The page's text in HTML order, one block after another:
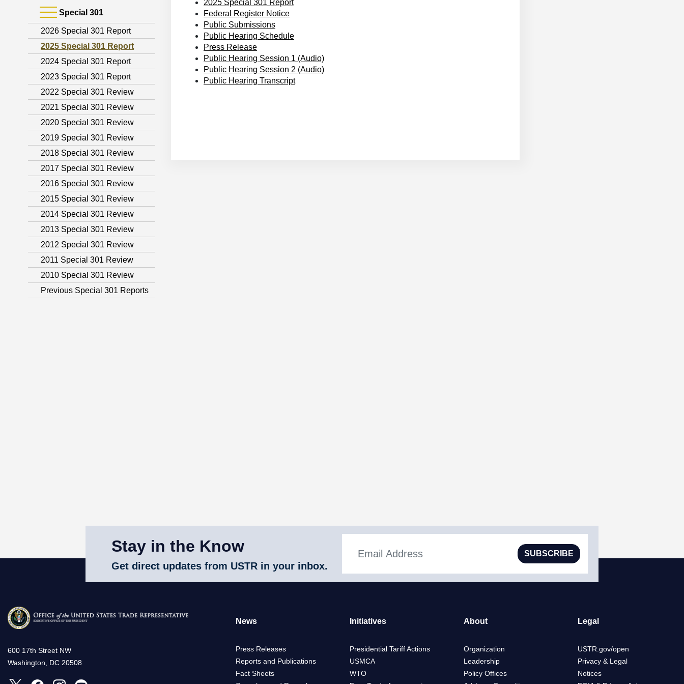
Special 301
2026 Special 301 Report
2025 Special 301 Report
2024 Special 301 Report
2023 Special 301 Report
2022 Special 301 Review
2021 Special 301 Review
2020 Special 301 Review
2019 Special 301 Review
2018 Special 301 Review
2017 Special 301 Review
2016 Special 301 Review
2015 Special 301 Review
2014 Special 301 Review
2013 Special 301 Review
2012 Special 301 Review
2011 Special 301 Review
2010 Special 301 Review
Previous Special 301 Reports
2025 Special 301 Report
Federal Register Notice
Public Submissions
Public Hearing Schedule
Press Release
Public Hearing Session 1 (Audio)
Public Hearing Session 2 (Audio)
Public Hearing Transcript
Stay in the Know
Get direct updates from USTR in your inbox.
SUBSCRIBE
600 17th Street NW
Washington, DC 20508
News
Press Releases
Reports and Publications
Fact Sheets
Initiatives
Presidential Tariff Actions
USMCA
WTO
About
Organization
Leadership
Policy Offices
Legal
USTR.gov/open
Privacy & Legal
Notices